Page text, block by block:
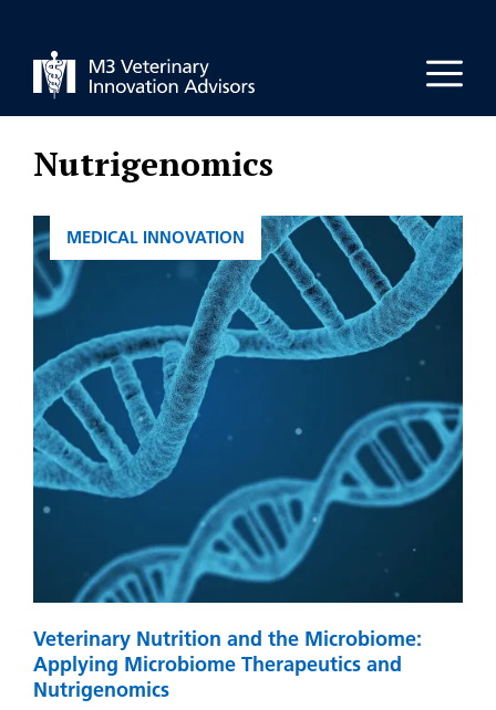
content
Nutrigenomics
Veterinary Nutrition and the Microbiome:
Applying Microbiome Therapeutics and
Nutrigenomics
CATEGORIES
MEDICAL INNOVATION